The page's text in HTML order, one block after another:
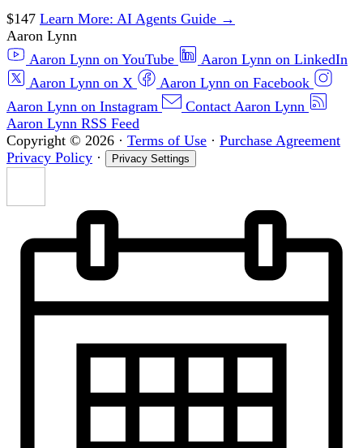
$147 Learn More: AI Agents Guide →
Aaron Lynn
Aaron Lynn on YouTube
Aaron Lynn on LinkedIn
Aaron Lynn on X
Aaron Lynn on Facebook
Aaron Lynn on Instagram
Contact Aaron Lynn
Aaron Lynn RSS Feed
Copyright © 2026 · Terms of Use · Purchase Agreement
Privacy Policy · Privacy Settings